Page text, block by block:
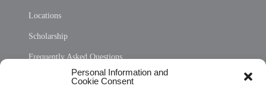
Personal Information and
Cookie Consent
Locations
Scholarship
Frequently Asked Questions